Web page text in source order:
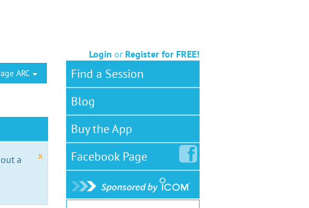
Login or Register for FREE!
ARC
x
a
Find a Session
Blog
Buy the App
FacebookPage